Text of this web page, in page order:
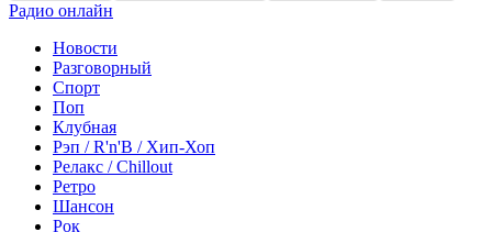
Радио онлайн
Новости
Разговорный
Спорт
Поп
Клубная
Рэп / R'n'B / Хип-Хоп
Релакс / Chillout
Ретро
Шансон
Рок